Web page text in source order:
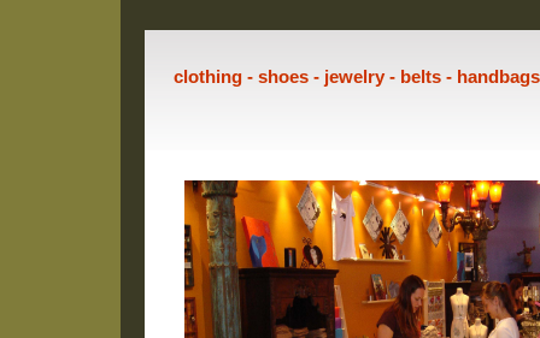
clothing - shoes - jewelry - belts -